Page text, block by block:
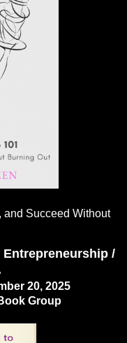
and Succeed Without
/
20, 2025
Group